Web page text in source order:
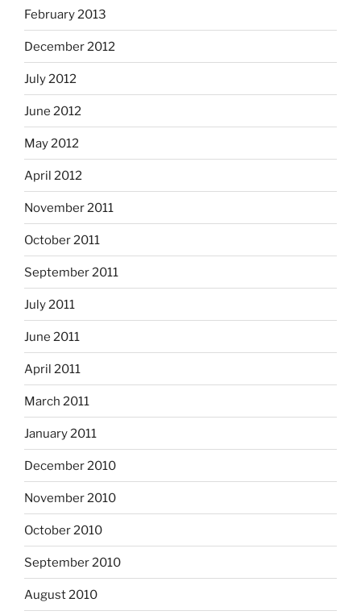
February 2013
December 2012
July 2012
June 2012
May 2012
April 2012
November 2011
October 2011
September 2011
July 2011
June 2011
April 2011
March 2011
January 2011
December 2010
November 2010
October 2010
September 2010
August 2010